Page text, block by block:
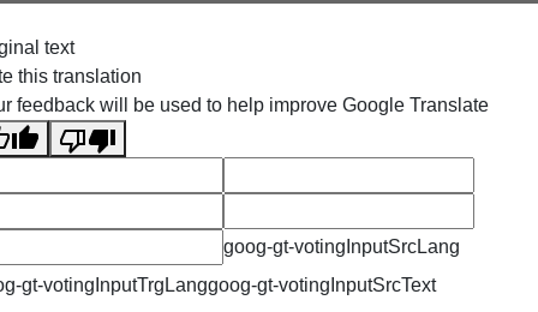
text
this translation
feedback will be used to help improve Google Translate
goog-gt-votingInputSrcLang
gt-votingInputTrgLanggoog-gt-votingInputSrcText